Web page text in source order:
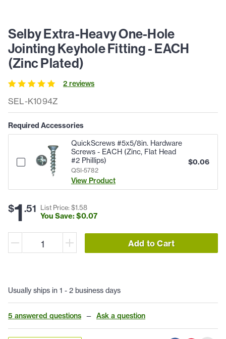
SEL-K1094Z
Selby Extra-Heavy One-Hole
Jointing Keyhole Fitting - EACH
(Zinc Plated)
2 reviews
Required Accessories
QuickScrews #5x5/8in. Hardware
Screws - EACH (Zinc, Flat Head
#2 Phillips)
QSI-5782
View Product
$0.06
$1.51 List Price: $1.58
You Save: $0.07
Add to Cart
Usually ships in 1 - 2 business days
5 answered questions — Ask a question